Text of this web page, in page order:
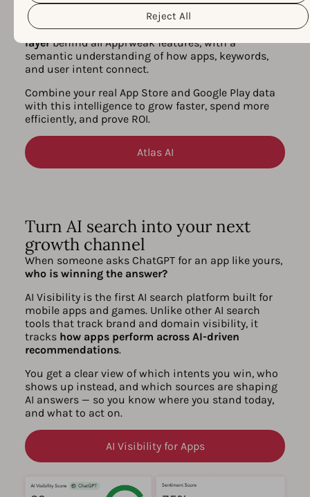
Reject All
Atlas AI is our proprietary model trained on 10+
years of real app store data. It is theintelligence
layerbehind all AppTweak features, with a
semantic understanding of how apps, keywords,
and user intent connect.
Combine your real App Store and Google Play data
with this intelligence to grow faster, spend more
efficiently, and prove ROI.
Atlas AI
Turn AI search into your next
growth channel
When someone asks ChatGPT for an app like yours,
who is winning the answer?
AI Visibility is the first AI search platform built for
mobile apps and games. Unlike other AI search
tools that track brand and domain visibility, it
tracks how apps perform across AI-driven
recommendations.
You get a clear view of which intents you win, who
shows up instead, and which sources are shaping
AI answers — so you know where you stand today,
and what to act on.
AI Visibility for Apps